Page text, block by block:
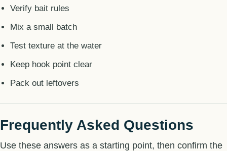
Verify bait rules
Mix a small batch
Test texture at the water
Keep hook point clear
Pack out leftovers
Frequently Asked Questions
Use these answers as a starting point, then confirm the